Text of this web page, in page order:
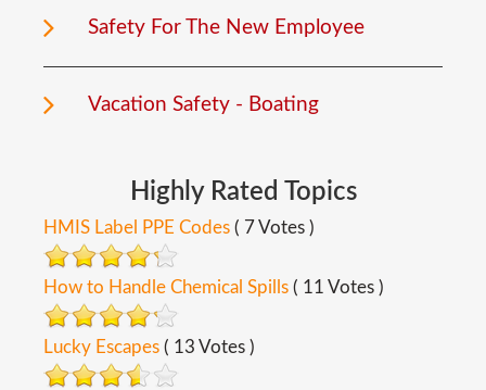
Safety For The New Employee
Vacation Safety - Boating
Highly Rated Topics
HMIS Label PPE Codes ( 7 Votes )
How to Handle Chemical Spills ( 11 Votes )
Lucky Escapes ( 13 Votes )